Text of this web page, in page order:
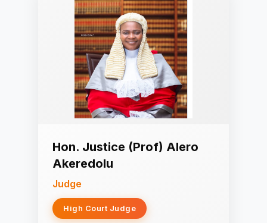
Hon. Justice (Prof) Alero
Akeredolu
Judge
High Court Judge